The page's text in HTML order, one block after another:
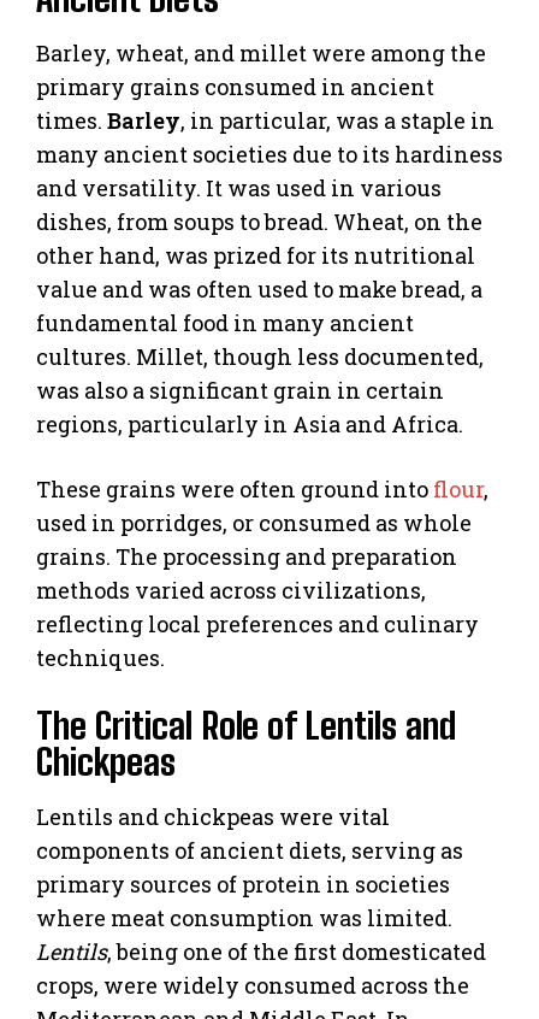
Barley, wheat, and millet were among the
primary grains consumed in ancient
times. Barley, in particular, was a staple in
many ancient societies due to its hardiness
and versatility. It was used in various
dishes, from soups to bread. Wheat, on the
other hand, was prized for its nutritional
value and was often used to make bread, a
fundamental food in many ancient
cultures. Millet, though less documented,
was also a significant grain in certain
regions, particularly in Asia and Africa.
These grains were often ground into flour,
used in porridges, or consumed as whole
grains. The processing and preparation
methods varied across civilizations,
reflecting local preferences and culinary
techniques.
The Critical Role of Lentils and
Chickpeas
Lentils and chickpeas were vital
components of ancient diets, serving as
primary sources of protein in societies
where meat consumption was limited.
Lentils, being one of the first domesticated
crops, were widely consumed across the